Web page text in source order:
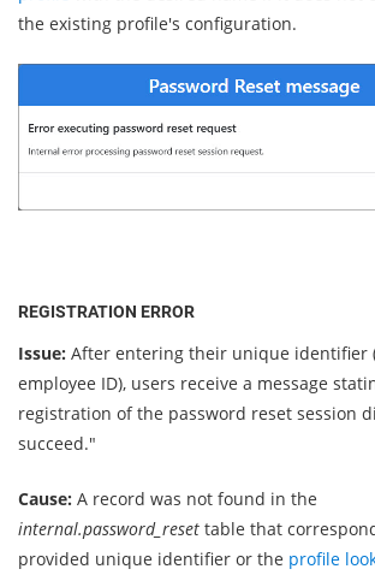
the existing profile's configuration.
REGISTRATION ERROR
Issue: After entering their unique identifier
employee ID), users receive a message
registration of the password reset session
succeed."
Cause: A record was not found in the
internal.password_reset table that
provided unique identifier or the profile